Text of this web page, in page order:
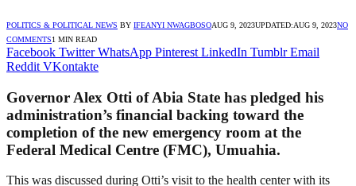
POLITICS & POLITICAL NEWS BY IFEANYI NWAGBOSOAUG 9, 2023UPDATED:AUG 9, 2023NO
COMMENTS1 MIN READ
Facebook Twitter WhatsApp Pinterest LinkedIn Tumblr Email
Reddit VKontakte
Governor Alex Otti of Abia State has pledged his
administration’s financial backing toward the
completion of the new emergency room at the
Federal Medical Centre (FMC), Umuahia.
This was discussed during Otti’s visit to the health center with its